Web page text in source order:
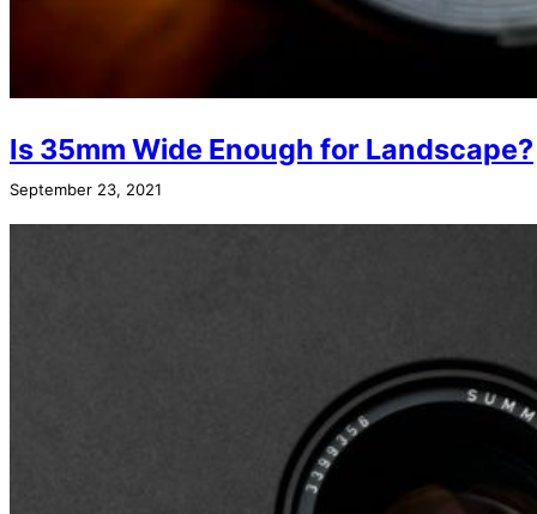
Is 35mm Wide Enough for Landscape?
September 23, 2021